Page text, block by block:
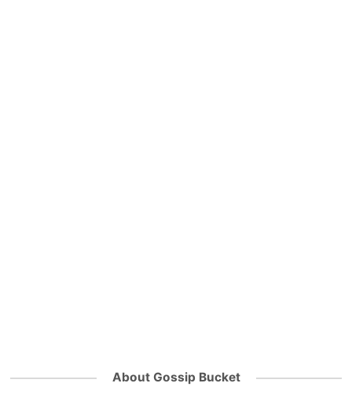
About Gossip Bucket